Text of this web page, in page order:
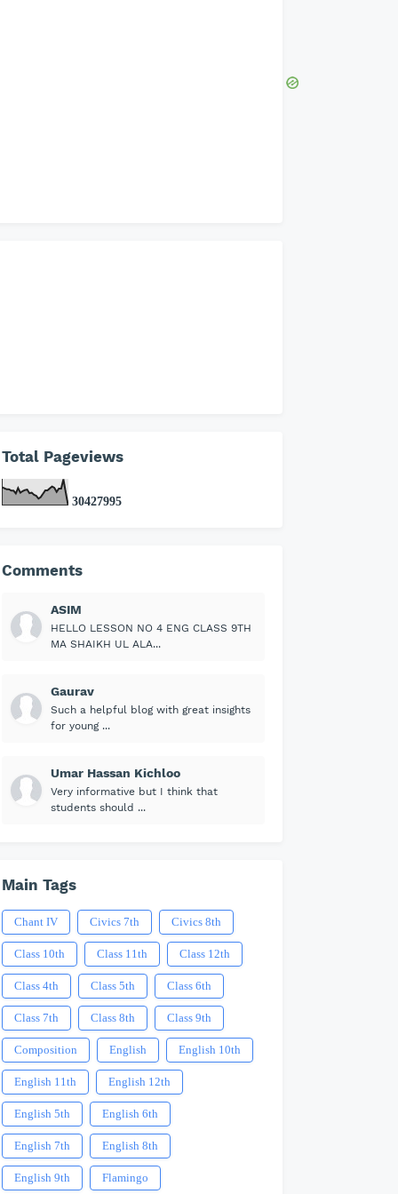
Total Pageviews
30427995
Comments
ASIM
HELLO LESSON NO 4 ENG CLASS 9TH
MA SHAIKH UL ALA...
Gaurav
Such a helpful blog with great insights
for young ...
Umar Hassan Kichloo
Very informative but I think that
students should ...
Main Tags
Chant IV Civics 7th Civics 8th
Class 10th Class 11th Class 12th
Class 4th Class 5th Class 6th
Class 7th Class 8th Class 9th
Composition English English 10th
English 11th English 12th
English 5th English 6th
English 7th English 8th
English 9th Flamingo